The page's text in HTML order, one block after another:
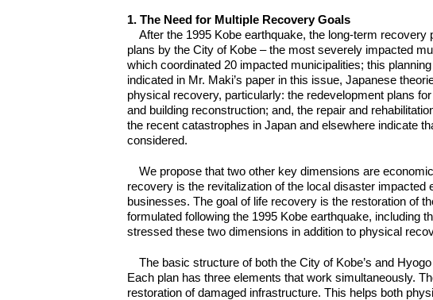
1. The Need for Multiple Recovery Goals
After the 1995 Kobe earthquake, the long-term
plans by the City of Kobe – the most severely impacted
which coordinated 20 impacted municipalities; this
indicated in Mr. Maki’s paper in this issue, Japanese
physical recovery, particularly: the redevelopment plans
and building reconstruction; and, the repair and
the recent catastrophes in Japan and elsewhere indicate
considered.
We propose that two other key dimensions are
recovery is the revitalization of the local disaster
businesses. The goal of life recovery is the restoration of
formulated following the 1995 Kobe earthquake, including
stressed these two dimensions in addition to physical
The basic structure of both the City of Kobe’s and
Each plan has three elements that work simultaneously.
restoration of damaged infrastructure. This helps both